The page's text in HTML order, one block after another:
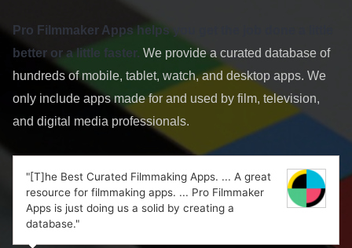
Pro Filmmaker Apps helps you get the job done a little
better or a little faster. We provide a curated database of
hundreds of mobile, tablet, watch, and desktop apps. We
only include apps made for and used by film, television,
and digital media professionals.
"[T]he Best Curated Filmmaking Apps. ... A great
resource for filmmaking apps. ... Pro Filmmaker
Apps is just doing us a solid by creating a
database."